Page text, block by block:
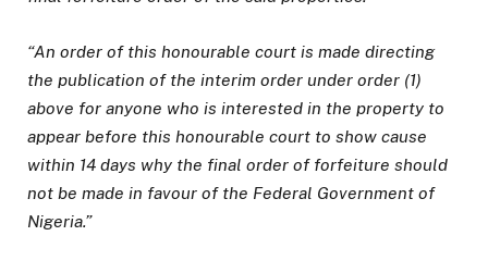
“An order of this honourable court is made directing
the publication of the interim order under order (1)
above for anyone who is interested in the property to
appear before this honourable court to show cause
within 14 days why the final order of forfeiture should
not be made in favour of the Federal Government of
Nigeria.”